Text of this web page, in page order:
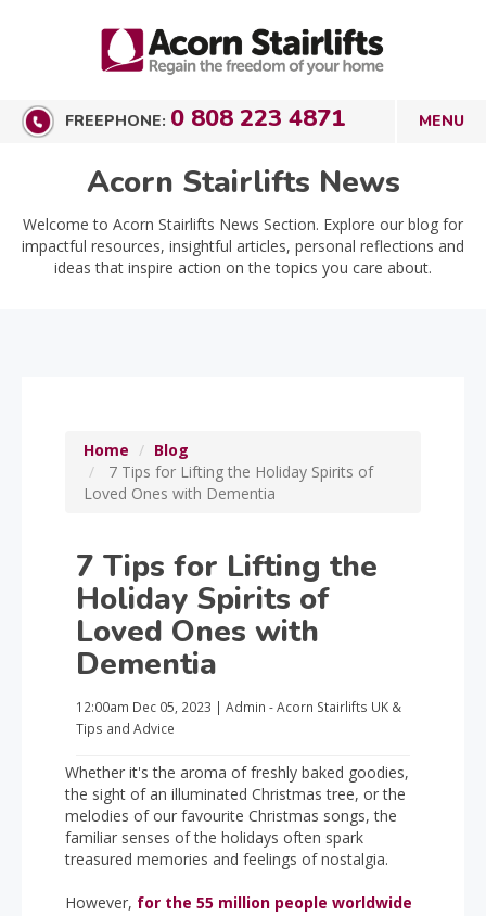
FREEPHONE: 0 808 223 4871
Acorn Stairlifts News
Welcome to Acorn Stairlifts News Section. Explore our blog for
impactful resources, insightful articles, personal reflections and
ideas that inspire action on the topics you care about.
Home
Blog
7 Tips for Lifting the Holiday Spirits of
Loved Ones with Dementia
7 Tips for Lifting the
Holiday Spirits of
Loved Ones with
Dementia
12:00am Dec 05, 2023 | Admin - Acorn Stairlifts UK &
Tips and Advice
Whether it's the aroma of freshly baked goodies,
the sight of an illuminated Christmas tree, or the
melodies of our favourite Christmas songs, the
familiar senses of the holidays often spark
treasured memories and feelings of nostalgia.
However, for the 55 million people worldwide